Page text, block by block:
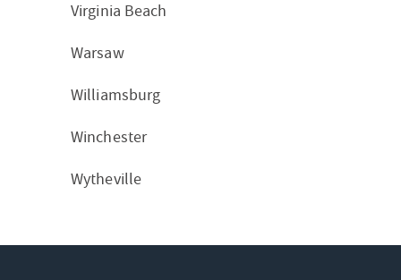
Virginia Beach
Warsaw
Williamsburg
Winchester
Wytheville